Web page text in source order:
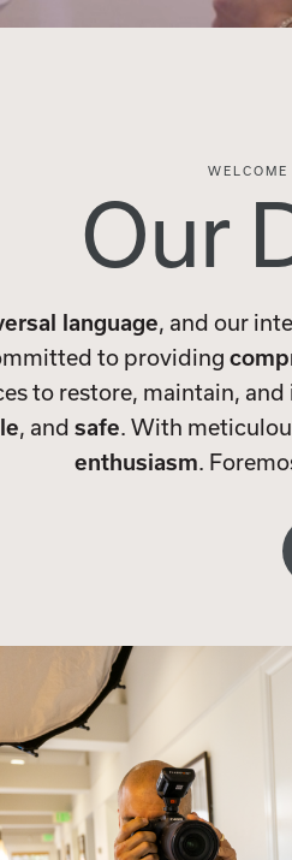
Our
language, and our
to providing
to restore, maintain, and
, and safe. With
enthusiasm.